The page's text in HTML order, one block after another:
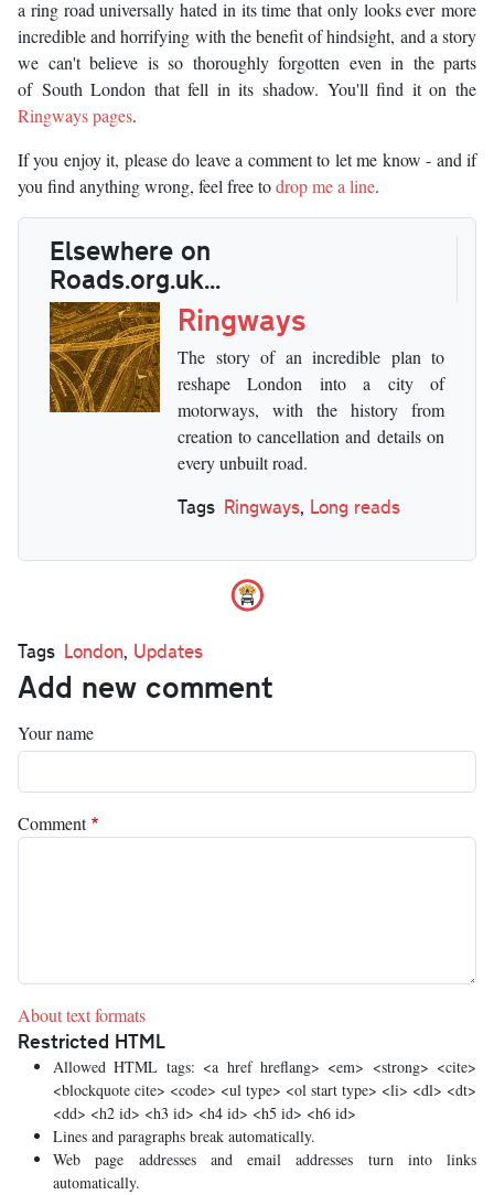
a ring road universally hated in its time that only looks ever more
incredible and horrifying with the benefit of hindsight, and a story
we can't believe is so thoroughly forgotten even in the parts
of South London that fell in its shadow. You'll find it on the
Ringways pages.
If you enjoy it, please do leave a comment to let me know - and if
you find anything wrong, feel free todrop me a line.
Elsewhere on
Roads.org.uk...
Ringways
The story of an incredible plan to
reshape London into a city of
motorways, with the history from
creation to cancellation and details on
every unbuilt road.
Tags Ringways, Long reads
Tags London, Updates
Add new comment
Your name
Comment
About text formats
Restricted HTML
Allowed HTML tags: <a href hreflang> <em> <strong> <cite>
<blockquote cite> <code> <ul type> <ol start type> <li> <dl> <dt>
<dd> <h2 id> <h3 id> <h4 id> <h5 id> <h6 id>
Lines and paragraphs break automatically.
Web page addresses and email addresses turn into links
automatically.